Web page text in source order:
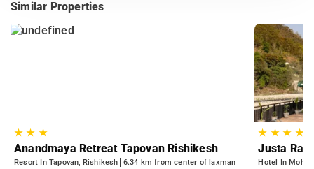
Similar Properties
★★ ★
Anandmaya Retreat Tapovan Rishikesh
Resort In Tapovan, Rishikesh
6.34 km from center of laxman
★ ★★ ★
Justa
Hotel In